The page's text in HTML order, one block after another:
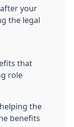
your
the legal
that
role
the
benefits